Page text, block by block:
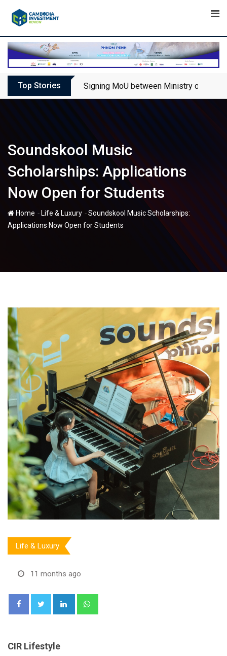
Top Stories Signing MoU between Ministry of
Soundskool Music
Scholarships: Applications
Now Open for Students
Home - Life & Luxury -Soundskool Music Scholarships:
Applications Now Open for Students
Life & Luxury
11 months ago
LinkedIn
CIR Lifestyle